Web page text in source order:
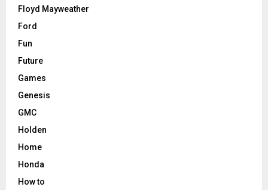
Floyd Mayweather
Ford
Fun
Future
Games
Genesis
GMC
Holden
Home
Honda
How to